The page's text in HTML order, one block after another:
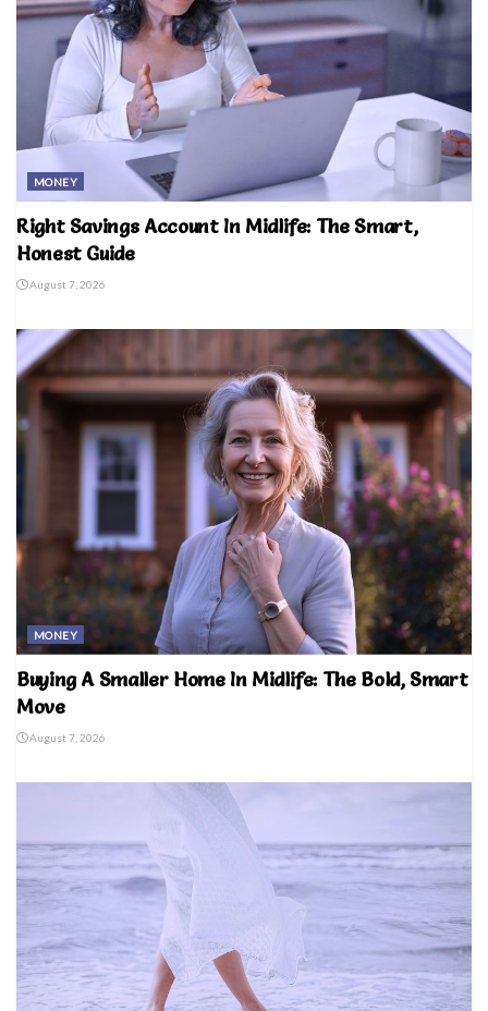
MONEY
Right Savings Account In Midlife: The Smart,
Honest Guide
August 7, 2026
MONEY
Buying A Smaller Home In Midlife: The Bold, Smart
Move
August 7, 2026